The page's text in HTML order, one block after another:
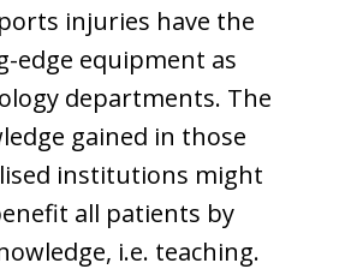
injuries have the
edge equipment as
departments. The
gained in those
institutions might
all patients by
i.e. teaching.